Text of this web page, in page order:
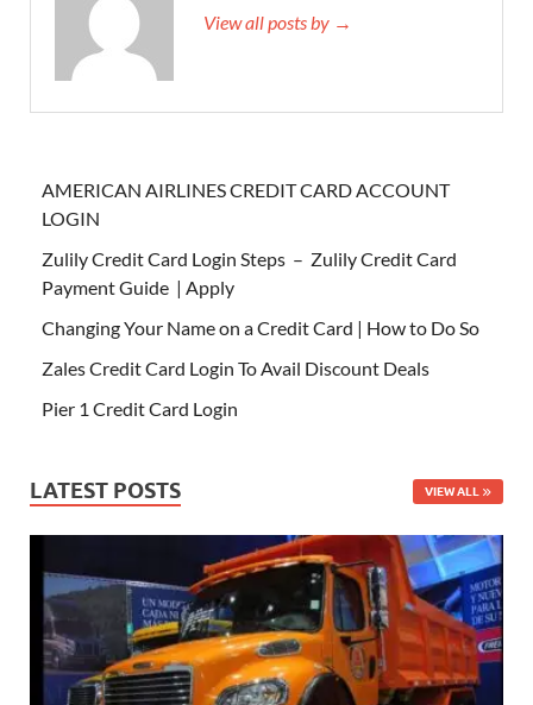
View all posts by →
AMERICAN AIRLINES CREDIT CARD ACCOUNT
LOGIN
Zulily Credit Card Login Steps – Zulily Credit Card
Payment Guide | Apply
Changing Your Name on a Credit Card | How to Do So
Zales Credit Card Login To Avail Discount Deals
Pier 1 Credit Card Login
LATEST POSTS VIEW ALL